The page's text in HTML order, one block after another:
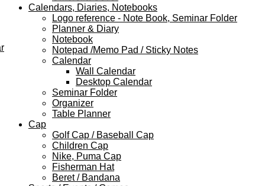
Calendars, Diaries, Notebooks
Logo reference - Note Book, Seminar Folder
Planner & Diary
Notebook
Notepad /Memo Pad / Sticky Notes
Calendar
Wall Calendar
Desktop Calendar
Seminar Folder
Organizer
Table Planner
Cap
Golf Cap / Baseball Cap
Children Cap
Nike, Puma Cap
Fisherman Hat
Beret / Bandana